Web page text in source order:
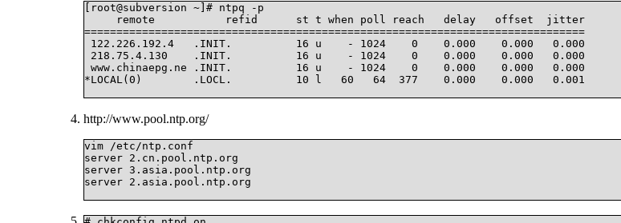
[root@subversion ~]# ntpq -p
     remote           refid      st t when poll reach   delay   offset  jitter
==============================================================================
122.226.192.4   .INIT.          16 u    - 1024    0    0.000    0.000   0.000
218.75.4.130    .INIT.          16 u    - 1024    0    0.000    0.000   0.000
www.chinaepg.ne .INIT.          16 u    - 1024    0    0.000    0.000   0.000
*LOCAL(0)        .LOCL.          10 l   60   64  377    0.000    0.000   0.001
http://www.pool.ntp.org/
vim /etc/ntp.conf
server 2.cn.pool.ntp.org
server 3.asia.pool.ntp.org
server 2.asia.pool.ntp.org